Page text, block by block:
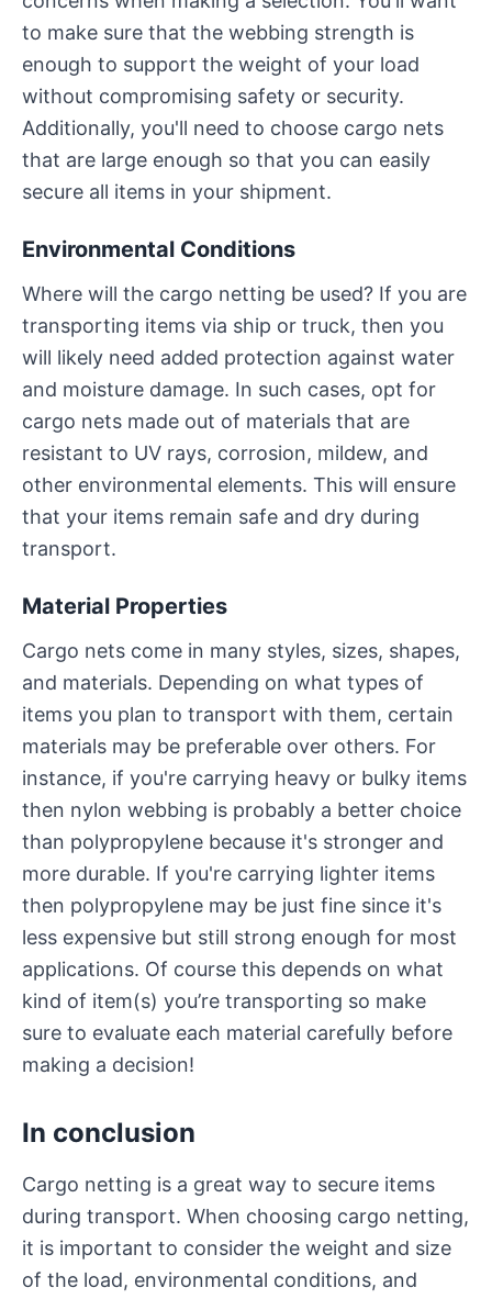
to make sure that the webbing strength is
enough to support the weight of your load
without compromising safety or security.
Additionally, you'll need to choose cargo nets
that are large enough so that you can easily
secure all items in your shipment.
Environmental Conditions
Where will the cargo netting be used? If you are
transporting items via ship or truck, then you
will likely need added protection against water
and moisture damage. In such cases, opt for
cargo nets made out of materials that are
resistant to UV rays, corrosion, mildew, and
other environmental elements. This will ensure
that your items remain safe and dry during
transport.
Material Properties
Cargo nets come in many styles, sizes, shapes,
and materials. Depending on what types of
items you plan to transport with them, certain
materials may be preferable over others. For
instance, if you're carrying heavy or bulky items
then nylon webbing is probably a better choice
than polypropylene because it's stronger and
more durable. If you're carrying lighter items
then polypropylene may be just fine since it's
less expensive but still strong enough for most
applications. Of course this depends on what
kind of item(s) you’re transporting so make
sure to evaluate each material carefully before
making a decision!
In conclusion
Cargo netting is a great way to secure items
during transport. When choosing cargo netting,
it is important to consider the weight and size
of the load, environmental conditions, and